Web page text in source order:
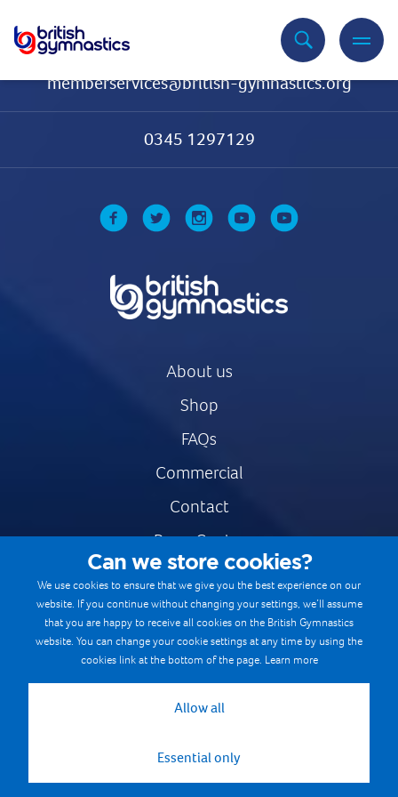
memberservices@british-gymnastics.org
0345 1297129
About us
Shop
FAQs
Commercial
Contact
Press Centre
Safe & Fair Sport
Gymnastics Careers
Terms & Conditions
Cookie Policy
Can we store cookies?
We use cookies to ensure that we give you the best experience on our
website. If you continue without changing your settings, we’ll assume
that you are happy to receive all cookies on the British Gymnastics
website. You can change your cookie settings at any time by using the
cookies link at the bottom of the page. Learn more
Allow all
Essential only